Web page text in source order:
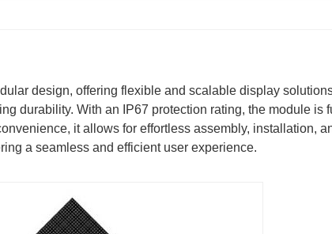
design, offering flexible and scalable display
durability. With an IP67 protection rating, the module is
it allows for effortless assembly, installation,
a seamless and efficient user experience.